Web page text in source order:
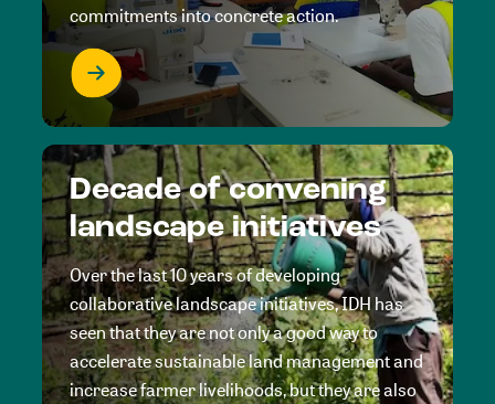
commitments into concrete action.
Decade of convening
landscape initiatives
Over the last 10 years of developing
collaborative landscape initiatives, IDH has
seen that they are not only a good way to
accelerate sustainable land management and
increase farmer livelihoods, but they are also